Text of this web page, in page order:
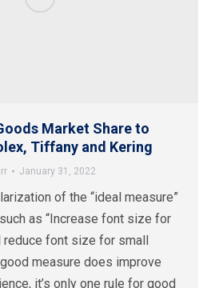
Market Share to
Tiffany and Kering
January 31, 2022
of the “ideal measure”
as “Increase font size for
reduce font size for small
measure does improve
it’s only one rule for good